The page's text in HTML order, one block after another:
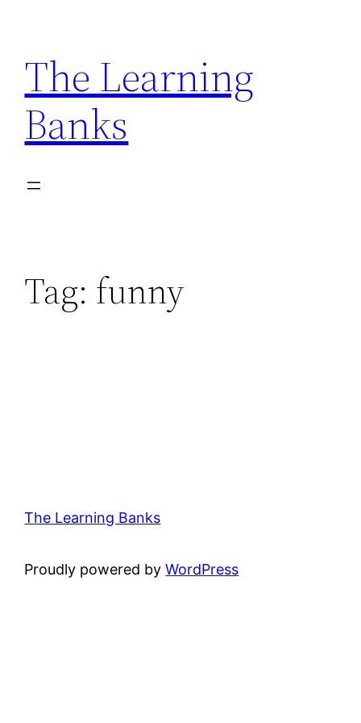
content
The Learning
Banks
Tag: funny
The Learning Banks
Proudly powered byWordPress